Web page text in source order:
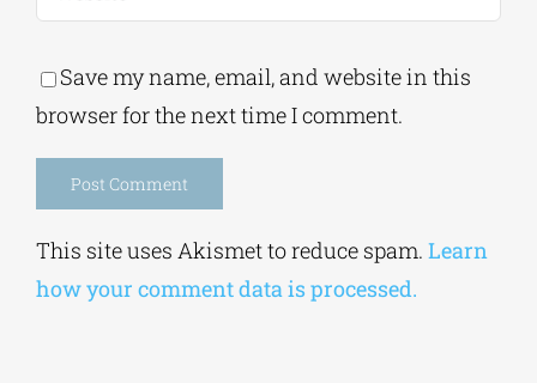
Save my name, email, and website in this
browser for the next time I comment.
This site uses Akismet to reduce spam. Learn
how your comment data is processed.